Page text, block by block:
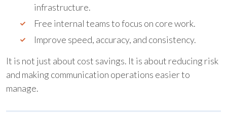
infrastructure.
Free internal teams to focus on core work.
Improve speed, accuracy, and consistency.
It is not just about cost savings. It is about reducing risk
and making communication operations easier to
manage.